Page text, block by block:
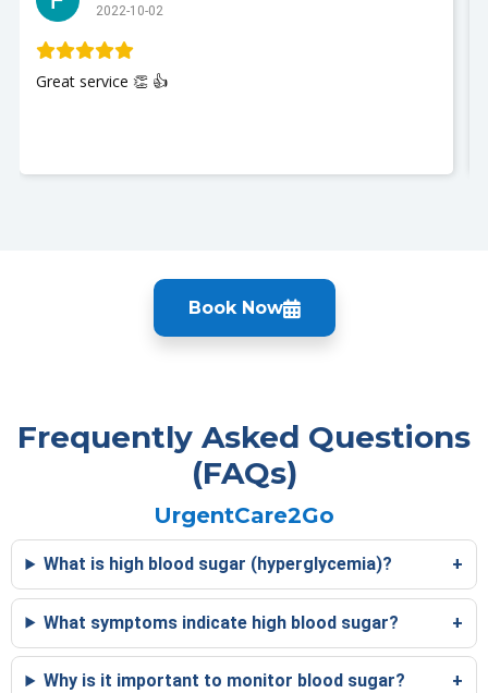
2022-10-02
Great service 👏 👍
Book Now
Frequently Asked Questions
(FAQs)
UrgentCare2Go
What is high blood sugar (hyperglycemia)?
What symptoms indicate high blood sugar?
Why is it important to monitor blood sugar?